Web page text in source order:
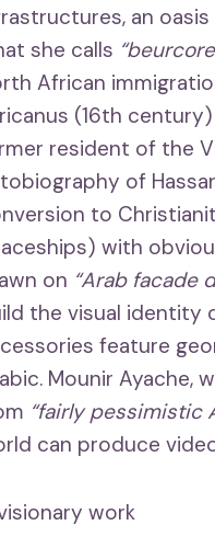
an
she calls
African
(16th
resident of the
of
to
with
on “Arab facade
the visual identity
feature
Mounir Ayache,
“fairly pessimistic
can produce
work